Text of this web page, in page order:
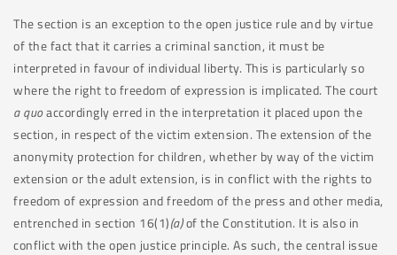
The section is an exception to the open justice rule and by virtue
of the fact that it carries a criminal sanction, it must be
interpreted in favour of individual liberty. This is particularly so
where the right to freedom of expression is implicated. The court
a quoaccordingly erred in the interpretation it placed upon the
section, in respect of the victim extension. The extension of the
anonymity protection for children, whether by way of the victim
extension or the adult extension, is in conflict with the rights to
freedom of expression and freedom of the press and other media,
entrenched in section 16(1)(a)of the Constitution. It is also in
conflict with the open justice principle. As such, the central issue